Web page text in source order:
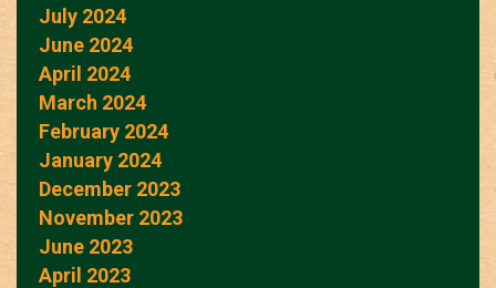
July 2024
June 2024
April 2024
March 2024
February 2024
January 2024
December 2023
November 2023
June 2023
April 2023